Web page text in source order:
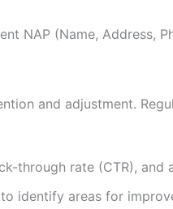
NAP (Name, Address,
and adjustment.
through rate (CTR), and
identify areas for